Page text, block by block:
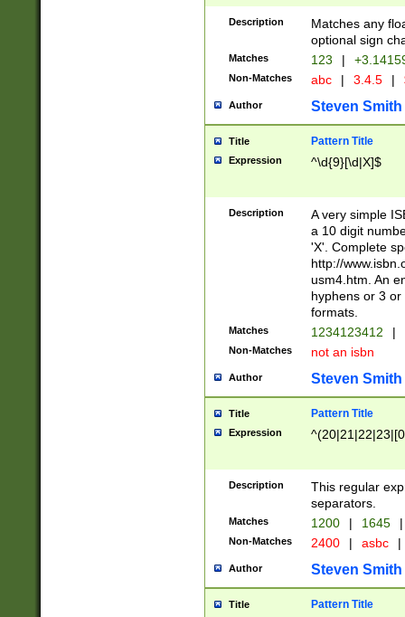
Description
Matches any
optional sign
Matches 123 |
Non-Matches abc | 3.4.5 |
Author Steven Smith
Title Pattern Title
Expression ^\d{9}[\d|X]$
Description
A very simple
a 10 digit
'X'. Complete
http://
usm4.htm. An
hyphens or 3
formats.
Matches 1234123412 |
Non-Matches not an isbn
Author Steven Smith
Title Pattern Title
Expression
Description
This regular
separators.
Matches 1200 | 1645 |
Non-Matches 2400 | asbc |
Author Steven Smith
Title Pattern Title